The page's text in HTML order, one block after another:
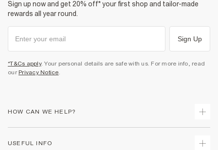
Sign up now and get 20% off* your first shop and tailor-made
rewards all year round.
Sign Up
*T&Cs apply. Your personal details are safe with us. For more info, read
our Privacy Notice.
HOW CAN WE HELP?
USEFUL INFO